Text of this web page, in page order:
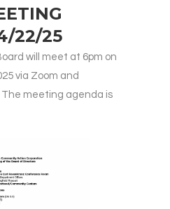
22/25
will meet at 6pm on
via Zoom and
The meeting agenda is